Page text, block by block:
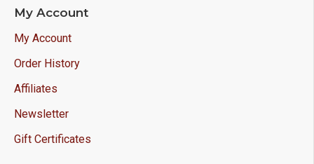
My Account
My Account
Order History
Affiliates
Newsletter
Gift Certificates